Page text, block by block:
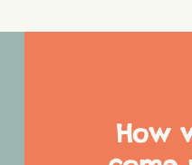
How